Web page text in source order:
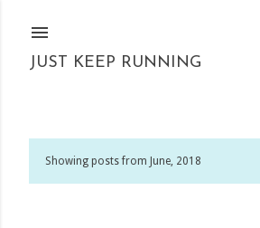
JUST KEEP RUNNING
PShowing posts from June, 2018